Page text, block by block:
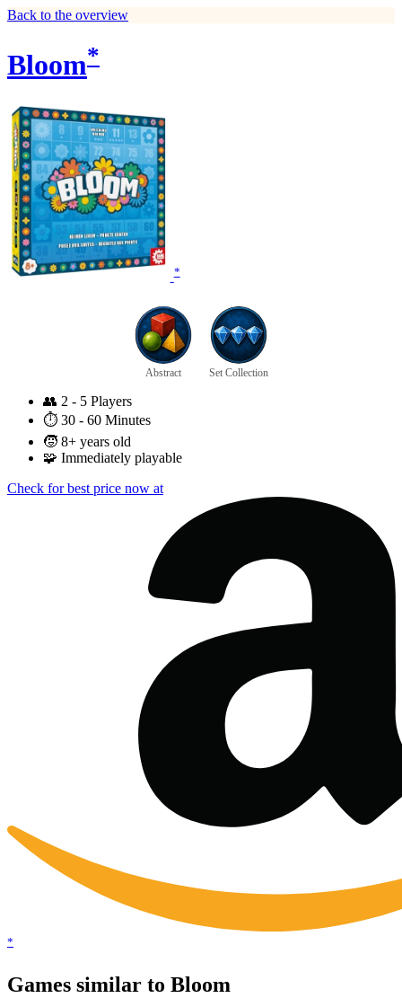
Back to the overview
Bloom*
*
Abstract Set Collection
👥 2 - 5 Players
⏱️ 30 - 60 Minutes
🧒 8+ years old
🧩 Immediately playable
Check for best price now at
*
Games similar to Bloom